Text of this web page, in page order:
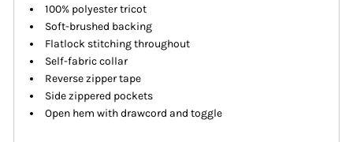
100% polyester tricot
Soft-brushed backing
Flatlock stitching throughout
Self-fabric collar
Reverse zipper tape
Side zippered pockets
Open hem with drawcord and toggle